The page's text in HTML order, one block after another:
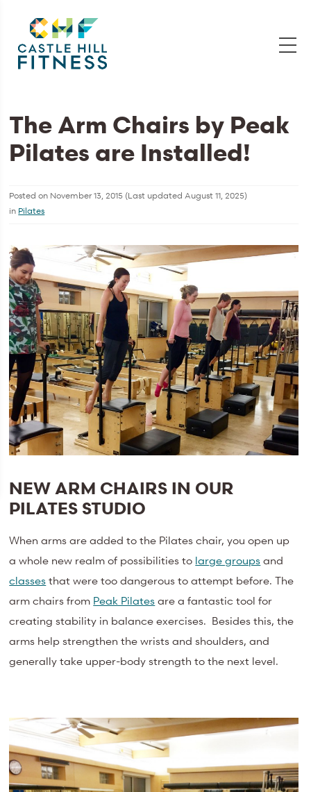
The Arm Chairs by Peak
Pilates are Installed!
Posted on November 13, 2015 (Last updatedAugust 11, 2025)
in Pilates
NEW ARM CHAIRS IN OUR
PILATES STUDIO
When arms are added to the Pilates chair, you open up
a whole new realm of possibilities to large groups and
classes that were too dangerous to attempt before. The
arm chairs from Peak Pilates are a fantastic tool for
creating stability in balance exercises. Besides this, the
arms help strengthen the wrists and shoulders, and
generally take upper-body strength to the next level.